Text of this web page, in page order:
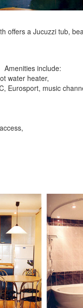
offers a Jucuzzi tub,
Amenities include:
water heater,
Eurosport, music